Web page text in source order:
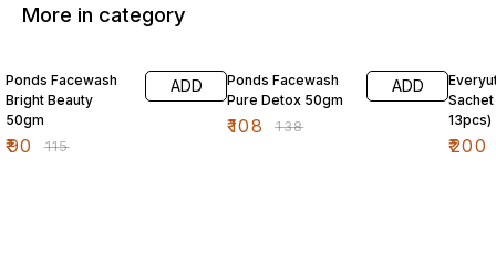
More in category
Ponds Facewash
Bright Beauty
50gm
₹90 ₹115
ADD
Ponds Facewash
Pure Detox 50gm
₹108 ₹138
ADD
Sachet
13pcs)
₹200